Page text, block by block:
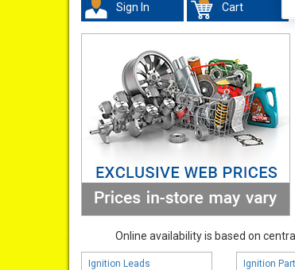
Sign In Cart
Online availability is based on
Ignition Leads Ignition